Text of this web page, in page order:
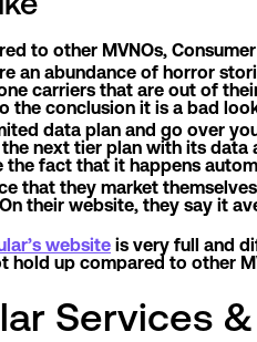
to other MVNOs,
an abundance of horror
carriers that are out of
the conclusion it is a bad
data plan and go over
next tier plan with its data
the fact that it happens
that they market
their website, they say it
website is very full and
hold up compared to other
Services